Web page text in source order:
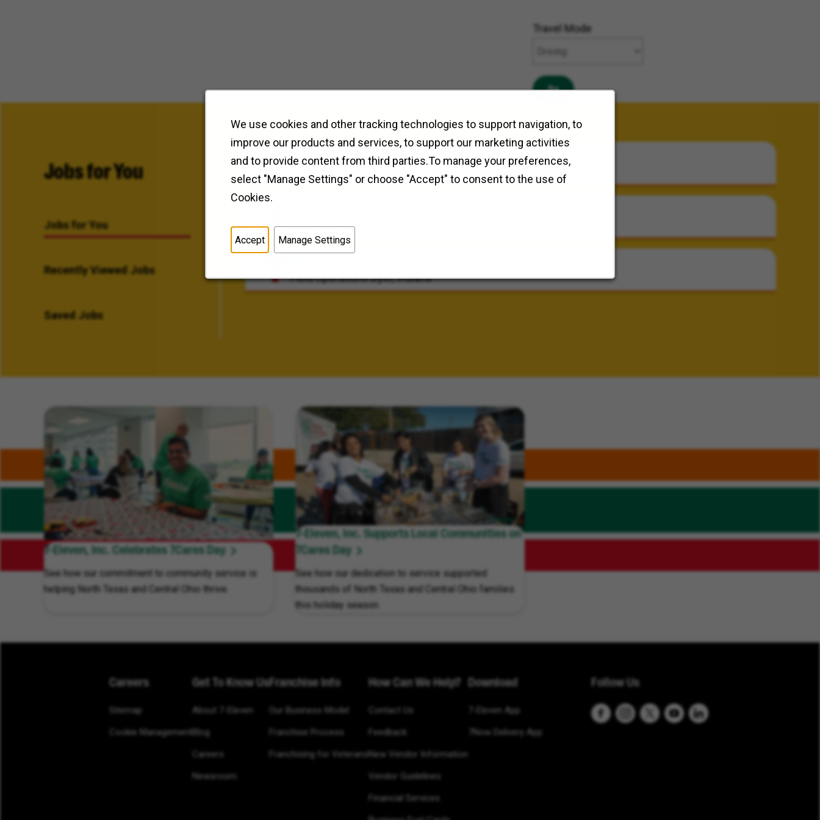
We use cookies and other tracking technologies to support navigation, to
improve our products and services, to support our marketing activities
and to provide content from third parties.To manage your preferences,
select "Manage Settings" or choose "Accept" to consent to the use of
Cookies.
Accept Manage Settings
Travel Mode
Go
Jobs for You
Jobs for You
Recently Viewed Jobs
Saved Jobs
Store Crew
Edmonton, Alberta
Field Operations
Field OperationsDyer, Indiana
Related Content
7-Eleven, Inc. Celebrates 7Cares Day
See how our commitment to community service is
helping North Texas and Central Ohio thrive.
7-Eleven, Inc. Supports Local Communities on
7Cares Day
See how our dedication to service supported
thousands of North Texas and Central Ohio families
this holiday season.
Careers
Sitemap
Cookie Management
Get To Know Us
About 7-Eleven
Blog
Careers
Newsroom
Franchise Info
Our Business Model
Franchise Process
Franchising for Veterans
How Can We Help?
Contact Us
Feedback
New Vendor Information
Vendor Guidelines
Financial Services
Download
7-Eleven App
7Now Delivery App
Follow Us